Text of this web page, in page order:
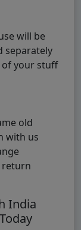
will be
separately
of your stuff
old
with us
India